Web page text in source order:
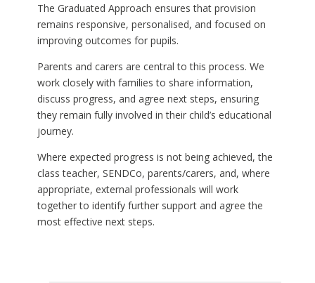
The Graduated Approach ensures that provision
remains responsive, personalised, and focused on
improving outcomes for pupils.
Parents and carers are central to this process. We
work closely with families to share information,
discuss progress, and agree next steps, ensuring
they remain fully involved in their child’s educational
journey.
Where expected progress is not being achieved, the
class teacher, SENDCo, parents/carers, and, where
appropriate, external professionals will work
together to identify further support and agree the
most effective next steps.